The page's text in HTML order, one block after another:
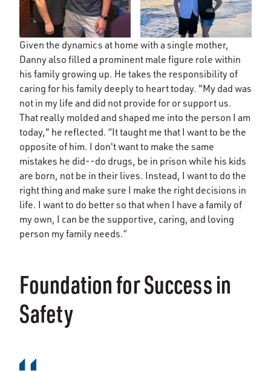
Given the dynamics at home with a single mother,
Danny also filled a prominent male figure role within
his family growing up. He takes the responsibility of
caring for his family deeply to heart today. "My dad was
not in my life and did not provide for or support us.
That really molded and shaped me into the person I am
today," he reflected. “It taught me that I want to be the
opposite of him. I don't want to make the same
mistakes he did--do drugs, be in prison while his kids
are born, not be in their lives. Instead, I want to do the
right thing and make sure I make the right decisions in
life. I want to do better so that when I have a family of
my own, I can be the supportive, caring, and loving
person my family needs.”
Foundation for Success in
Safety